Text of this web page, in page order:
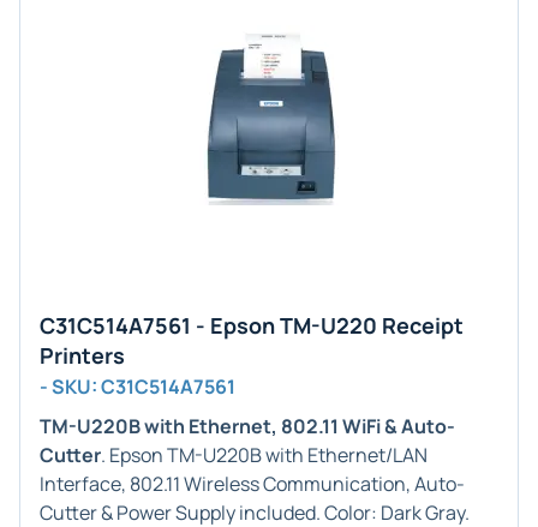
C31C514A7561 - Epson TM-U220 Receipt
Printers
- SKU: C31C514A7561
TM-U220B with Ethernet, 802.11 WiFi & Auto-
Cutter. Epson TM-U220B with Ethernet/LAN
Interface, 802.11 Wireless Communication, Auto-
Cutter & Power Supply included. Color: Dark Gray.